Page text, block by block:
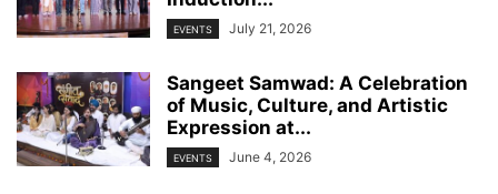
EVENTS July 21, 2026
Sangeet Samwad: A Celebration
of Music, Culture, and Artistic
Expression at...
EVENTS June 4, 2026